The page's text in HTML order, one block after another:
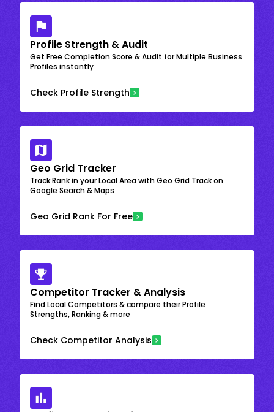
Profile Strength & Audit
Get Free Completion Score & Audit for Multiple Business
Profiles instantly
Check Profile Strength
Geo Grid Tracker
Track Rank in your Local Area with Geo Grid Track on
Google Search & Maps
Geo Grid Rank For Free
Competitor Tracker & Analysis
Find Local Competitors & compare their Profile
Strengths, Ranking & more
Check Competitor Analysis